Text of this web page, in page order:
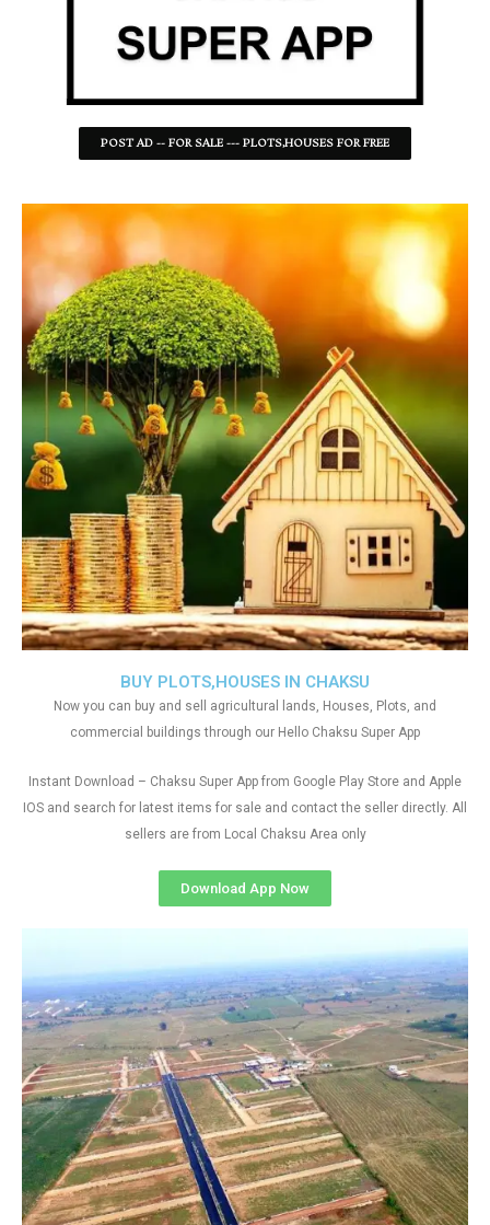
POST AD -- FOR SALE --- PLOTS,HOUSES FOR FREE
BUY PLOTS,HOUSES IN CHAKSU
Now you can buy and sell agricultural lands, Houses, Plots, and
commercial buildings through our Hello Chaksu Super App
Instant Download – Chaksu Super App from Google Play Store and Apple
IOS and search for latest items for sale and contact the seller directly. All
sellers are from Local Chaksu Area only
Download App Now